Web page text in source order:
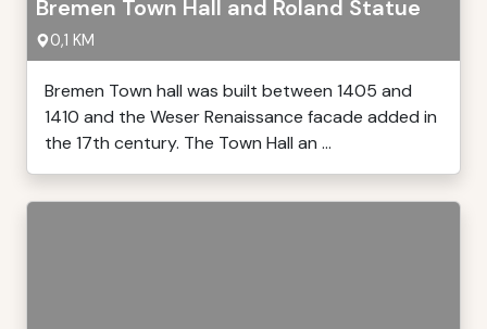
Bremen Town Hall and Roland Statue
0,1 KM
Bremen Town hall was built between 1405 and
1410 and the Weser Renaissance facade added in
the 17th century. The Town Hall an ...